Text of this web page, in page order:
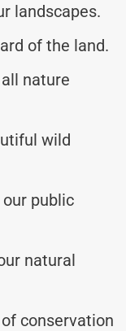
landscapes.
of the land.
nature
wild
public
natural
conservation